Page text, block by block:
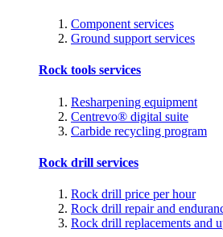
Component services
Ground support services
Rock tools services
Resharpening equipment
Centrevo® digital suite
Carbide recycling program
Rock drill services
Rock drill price per hour
Rock drill repair and
Rock drill replacements and